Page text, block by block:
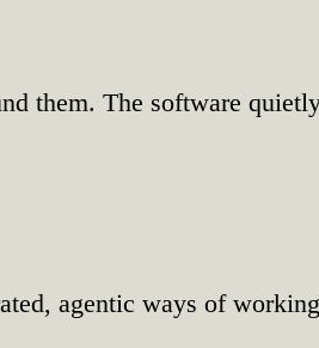
them. The software
agentic ways of